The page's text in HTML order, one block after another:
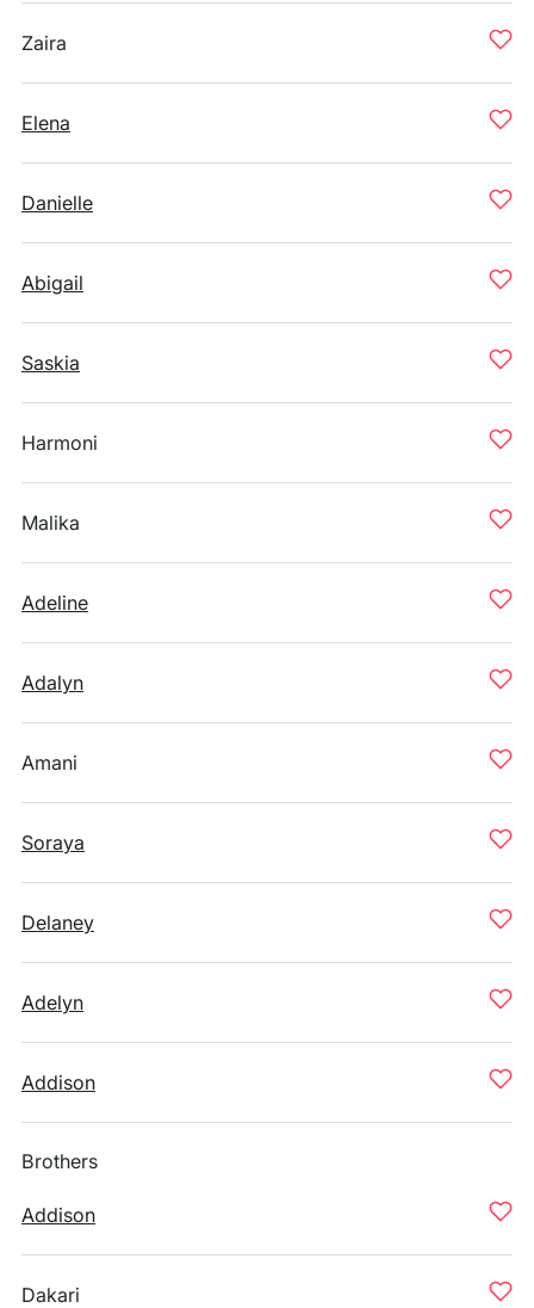
Zaira
Elena
Danielle
Abigail
Saskia
Harmoni
Malika
Adeline
Adalyn
Amani
Soraya
Delaney
Adelyn
Addison
Brothers
Addison
Dakari